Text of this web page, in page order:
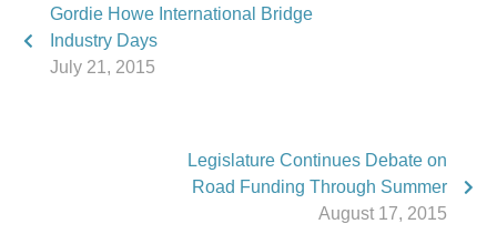
Gordie Howe International Bridge
Industry Days
July 21, 2015
Legislature Continues Debate on
Road Funding Through Summer
August 17, 2015